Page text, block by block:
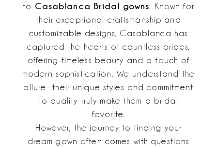
Quality
Less,
to Casablanca Bridal gowns. Known for
their exceptional craftsmanship and
customizable designs, Casablanca has
captured the hearts of countless brides,
offering timeless beauty and a touch of
modern sophistication. We understand the
allure—their unique styles and commitment
to quality truly make them a bridal
favorite.
However, the journey to finding your
dream gown often comes with questions